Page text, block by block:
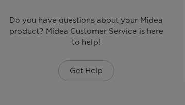
Do you have questions about your Midea
product? Midea Customer Service is here
to help!
Get Help